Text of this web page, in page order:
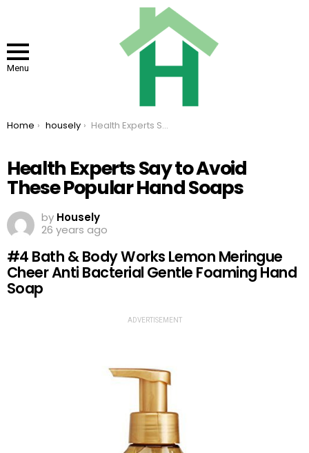
Menu
You are here:
Home housely Health Experts Say to Avoid These Popular Hand Soaps
Health Experts Say to Avoid
These Popular Hand Soaps
by Housely
26 years ago
#4 Bath & Body Works Lemon Meringue
Cheer Anti Bacterial Gentle Foaming Hand
Soap
ADVERTISEMENT